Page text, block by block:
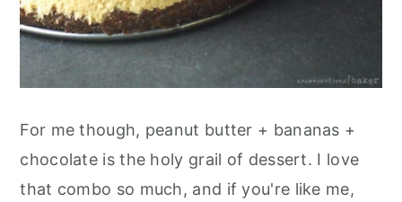
For me though, peanut butter + bananas +
chocolate is the holy grail of dessert. I love
that combo so much, and if you're like me,